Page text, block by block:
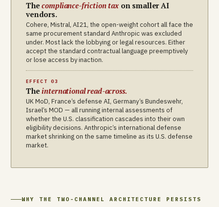
Thecompliance-friction taxon smaller AI
vendors.
Cohere, Mistral, AI21, the open-weight cohort all face the
same procurement standard Anthropic was excluded
under. Most lack the lobbying or legal resources. Either
accept the standard contractual language preemptively
or lose access by inaction.
EFFECT 03
Theinternational read-across.
UK MoD, France’s defense AI, Germany’s Bundeswehr,
Israel’s MOD — all running internal assessments of
whether the U.S. classification cascades into their own
eligibility decisions. Anthropic’s international defense
market shrinking on the same timeline as its U.S. defense
market.
WHY THE TWO-CHANNEL ARCHITECTURE PERSISTS